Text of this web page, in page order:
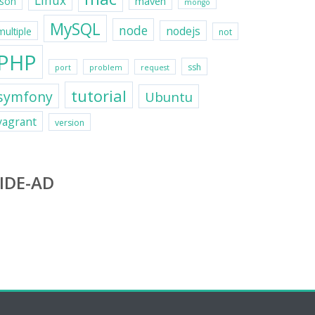
mongo
MySQL node nodejs not
port problem request ssh
tutorial Ubuntu
version
AD